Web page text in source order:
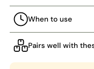
When to use
Pairs well with